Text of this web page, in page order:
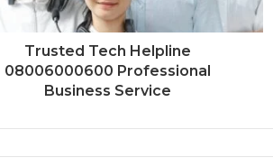
Trusted Tech Helpline
08006000600 Professional
Business Service